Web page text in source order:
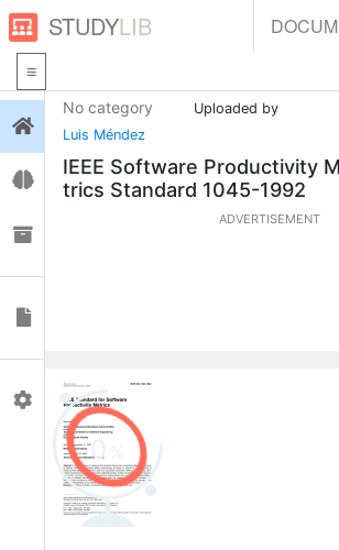
STUDYLIB
Login
Flashcards
Profile
No category
Uploaded by
Luis Méndez
IEEE Software Productivity
trics Standard 1045-1992
ADVERTISEMENT
0